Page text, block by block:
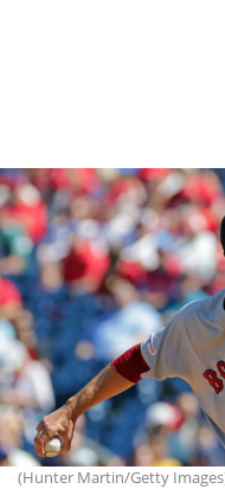
(Hunter Martin/Getty